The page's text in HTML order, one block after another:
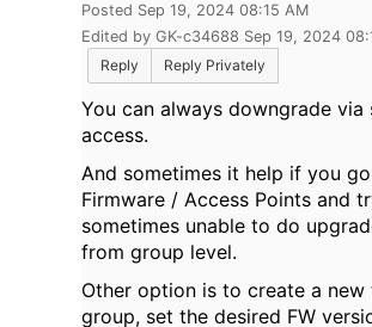
Posted Sep 19, 2024 08:15 AM
Edited by GK-c34688 Sep 19, 2024
Reply
Reply Privately
You can always downgrade via
access.
And sometimes it help if you
Firmware / Access Points and
sometimes unable to do
from group level.
Other option is to create a new
group, set the desired FW